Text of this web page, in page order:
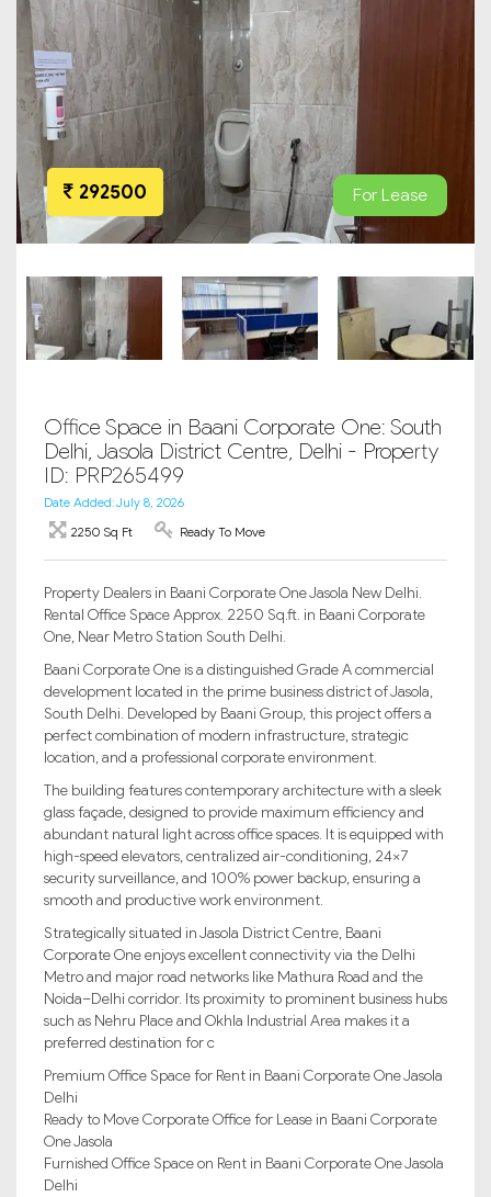
292500 For Lease
Office Space in Baani Corporate One: South
Delhi, Jasola District Centre, Delhi - Property
ID: PRP265499
Date Added: July 8, 2026
2250 Sq Ft
Ready To Move
Property Dealers in Baani Corporate One Jasola New Delhi.
Rental Office Space Approx. 2250 Sq.ft. in Baani Corporate
One, Near Metro Station South Delhi.
Baani Corporate One is a distinguished Grade A commercial
development located in the prime business district of Jasola,
South Delhi. Developed by Baani Group, this project offers a
perfect combination of modern infrastructure, strategic
location, and a professional corporate environment.
The building features contemporary architecture with a sleek
glass façade, designed to provide maximum efficiency and
abundant natural light across office spaces. It is equipped with
high-speed elevators, centralized air-conditioning, 24×7
security surveillance, and 100% power backup, ensuring a
smooth and productive work environment.
Strategically situated in Jasola District Centre, Baani
Corporate One enjoys excellent connectivity via the Delhi
Metro and major road networks like Mathura Road and the
Noida–Delhi corridor. Its proximity to prominent business hubs
such as Nehru Place and Okhla Industrial Area makes it a
preferred destination for c
Premium Office Space for Rent in Baani Corporate One Jasola
Delhi
Ready to Move Corporate Office for Lease in Baani Corporate
One Jasola
Furnished Office Space on Rent in Baani Corporate One Jasola
Delhi